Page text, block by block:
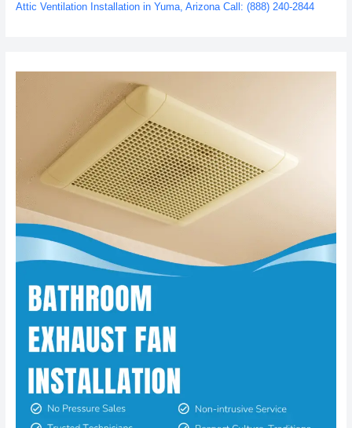
Attic Ventilation Installation in Yuma, Arizona Call: (888) 240-2844